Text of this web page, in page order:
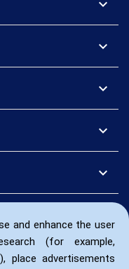
and enhance the user
(for example,
place advertisements
expand_more
expand_more
expand_more
expand_more
expand_more